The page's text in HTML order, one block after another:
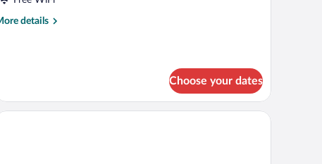
details
Choose your dates
a small table, and a window with curtains.